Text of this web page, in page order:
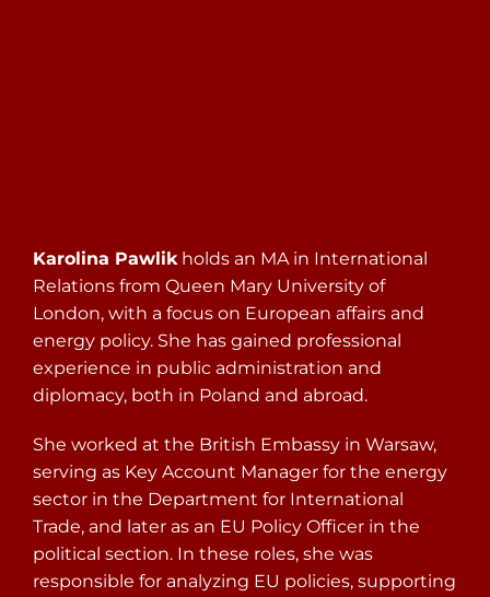
Karolina Pawlikholds an MA in International
Relations from Queen Mary University of
London, with a focus on European affairs and
energy policy. She has gained professional
experience in public administration and
diplomacy, both in Poland and abroad.
She worked at the British Embassy in Warsaw,
serving as Key Account Manager for the energy
sector in the Department for International
Trade, and later as an EU Policy Officer in the
political section. In these roles, she was
responsible for analyzing EU policies, supporting